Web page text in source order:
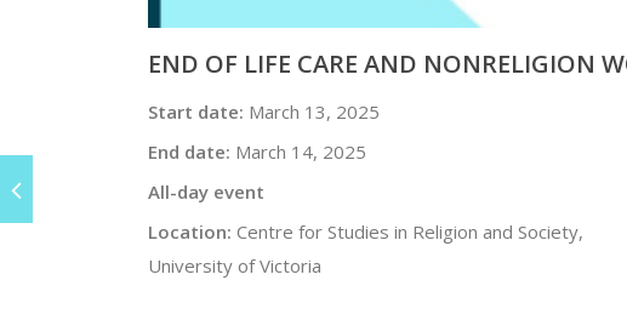
END OF LIFE CARE AND NONRELIGION
Start date: March 13, 2025
End date: March 14, 2025
All-day event
Location: Centre for Studies in Religion and Society,
University of Victoria